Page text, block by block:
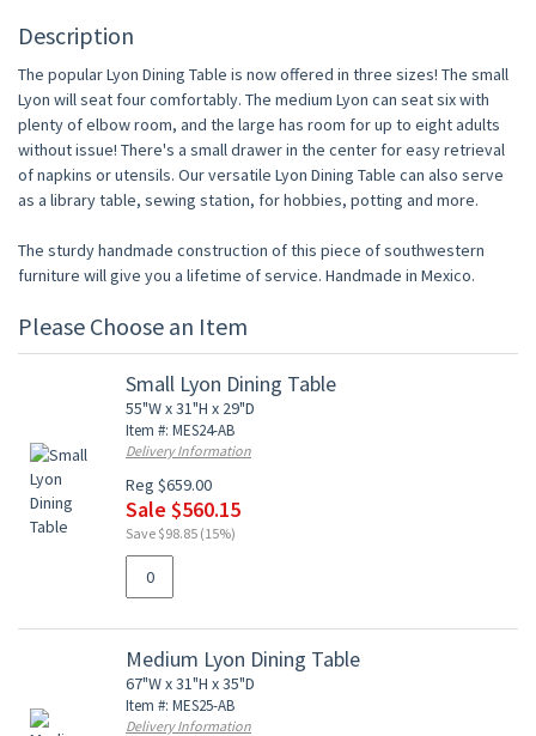
Description
The popular Lyon Dining Table is now offered in three sizes! The small
Lyon will seat four comfortably. The medium Lyon can seat six with
plenty of elbow room, and the large has room for up to eight adults
without issue! There's a small drawer in the center for easy retrieval
of napkins or utensils. Our versatile Lyon Dining Table can also serve
as a library table, sewing station, for hobbies, potting and more.
The sturdy handmade construction of this piece of southwestern
furniture will give you a lifetime of service. Handmade in Mexico.
Please Choose an Item
Small Lyon Dining Table
55"W x 31"H x 29"D
Item #: MES24-AB
Delivery Information
Reg $659.00
Sale $560.15
Save $98.85 (15%)
Medium Lyon Dining Table
67"W x 31"H x 35"D
Item #: MES25-AB
Delivery Information